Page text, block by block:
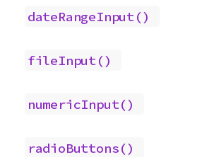
dateRangeInput()
fileInput()
numericInput()
radioButtons()